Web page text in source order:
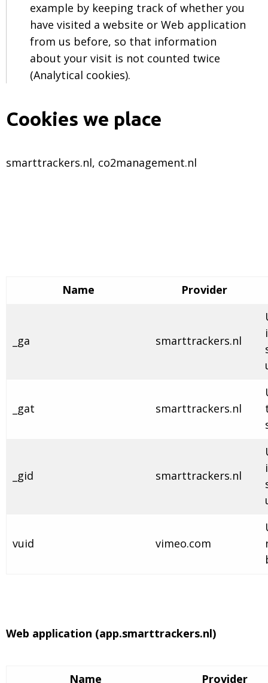
example by keeping track of whether you
have visited a website or Web application
from us before, so that information
about your visit is not counted twice
(Analytical cookies).
Cookies we place
smarttrackers.nl, co2management.nl
Name Provider
_ga smarttrackers.nl
_gat smarttrackers.nl
_gid smarttrackers.nl
vuid vimeo.com
Web application (app.smarttrackers.nl)
Name Provider